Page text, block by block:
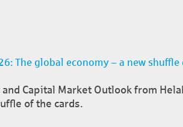
The global economy – a new shuffle
Capital Market Outlook from
of the cards.